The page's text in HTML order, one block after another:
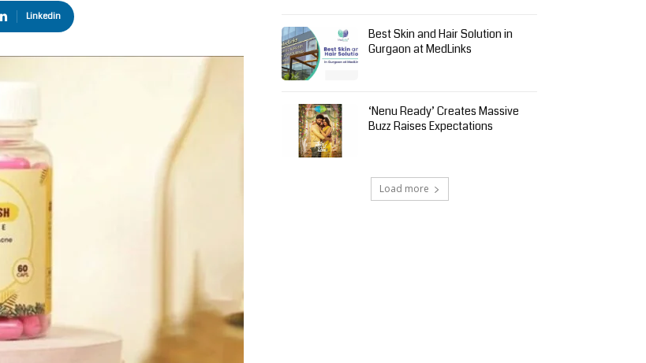
Linkedin
Best Skin and Hair Solution in
Gurgaon at MedLinks
‘Nenu Ready’ Creates Massive
Buzz Raises Expectations
Load more